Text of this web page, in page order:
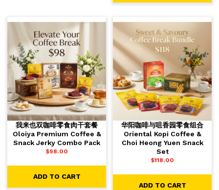
我来也双咖啡零食肉干套餐
Oloiya Premium Coffee &
Snack Jerky Combo Pack
$98.00
ADD TO CART
华阳咖啡与咀香园零食组合
Oriental Kopi Coffee &
Choi Heong Yuen Snack
Set
$118.00
ADD TO CART